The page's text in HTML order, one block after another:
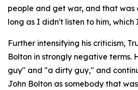
people and get war, and that was
long as I didn't listen to him, which
Further intensifying his criticism,
Bolton in strongly negative terms.
guy" and "a dirty guy," and
John Bolton as somebody that